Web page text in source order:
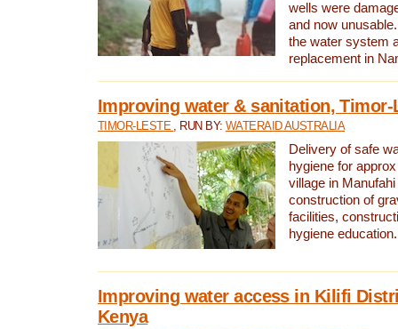
wells were
and now
the water system
replacement in
Improving water & sanitation, Timor-
TIMOR-LESTE , RUN BY: WATERAID AUSTRALIA
Delivery of safe
hygiene for
village in
construction of
facilities,
hygiene education.
Improving water access in Kilifi
Kenya